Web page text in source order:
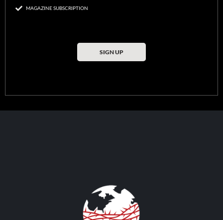
MAGAZINE SUBSCRIPTION
SIGN UP